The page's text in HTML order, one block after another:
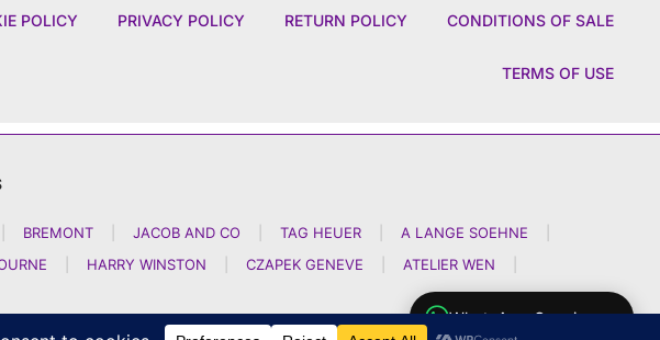
POLICY PRIVACY POLICY RETURN POLICY CONDITIONS OF SALE
TERMS OF USE
BREMONT JACOB AND CO TAG HEUER A LANGE SOEHNE
HARRY WINSTON CZAPEK GENEVE ATELIER WEN
WhatsApp Concierge